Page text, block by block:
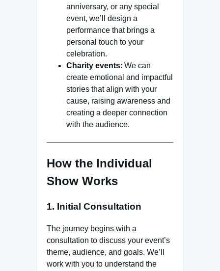
anniversary, or any special
event, we’ll design a
performance that brings a
personal touch to your
celebration.
Charity events: We can
create emotional and impactful
stories that align with your
cause, raising awareness and
creating a deeper connection
with the audience.
How the Individual
Show Works
1. Initial Consultation
The journey begins with a
consultation to discuss your event’s
theme, audience, and goals. We’ll
work with you to understand the